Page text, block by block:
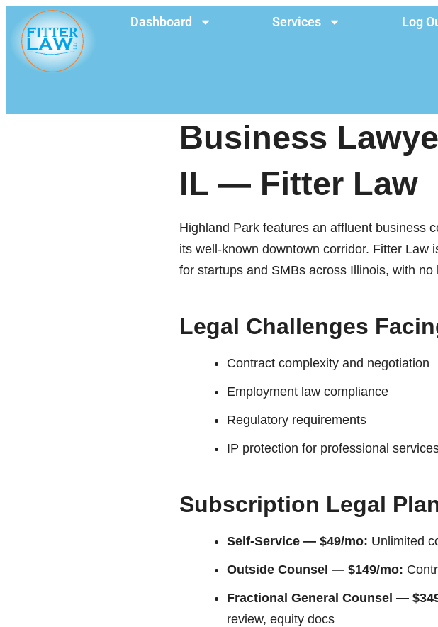
Dashboard Services Log
Business
IL — Fitter Law
Highland Park features an affluent business
its well-known downtown corridor. Fitter
for startups and SMBs across Illinois, with
Legal Challenges
Contract complexity and negotiation
Employment law compliance
Regulatory requirements
IP protection for professional
Subscription Legal
Self-Service — $49/mo: Unlimited
Outside Counsel — $149/mo:
Fractional General Counsel —
review, equity docs